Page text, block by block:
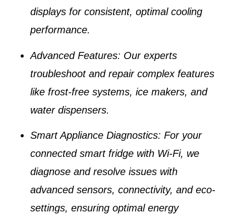
displays for consistent, optimal cooling
performance.
Advanced Features: Our experts
troubleshoot and repair complex features
like frost-free systems, ice makers, and
water dispensers.
Smart Appliance Diagnostics: For your
connected smart fridge with Wi-Fi, we
diagnose and resolve issues with
advanced sensors, connectivity, and eco-
settings, ensuring optimal energy